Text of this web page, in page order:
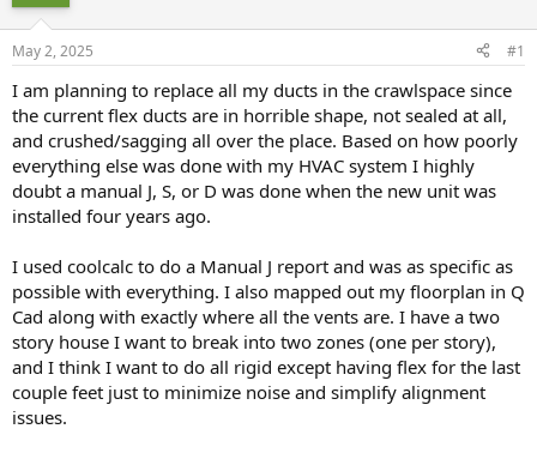
May 2, 2025 #1
I am planning to replace all my ducts in the crawlspace since
the current flex ducts are in horrible shape, not sealed at all,
and crushed/sagging all over the place. Based on how poorly
everything else was done with my HVAC system I highly
doubt a manual J, S, or D was done when the new unit was
installed four years ago.
I used coolcalc to do a Manual J report and was as specific as
possible with everything. I also mapped out my floorplan in Q
Cad along with exactly where all the vents are. I have a two
story house I want to break into two zones (one per story),
and I think I want to do all rigid except having flex for the last
couple feet just to minimize noise and simplify alignment
issues.